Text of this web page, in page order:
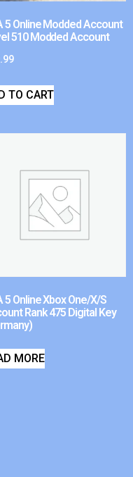
5 Online Modded Account
510 Modded Account
TO CART
5 Online Xbox One/X/S
Rank 475 Digital Key
MORE